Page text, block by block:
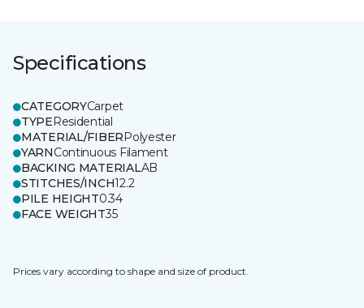
Specifications
CATEGORYCarpet
TYPEResidential
MATERIAL/FIBERPolyester
YARNContinuous Filament
BACKING MATERIALAB
STITCHES/INCH12.2
PILE HEIGHT0.34
FACE WEIGHT35
Prices vary according to shape and size of product.